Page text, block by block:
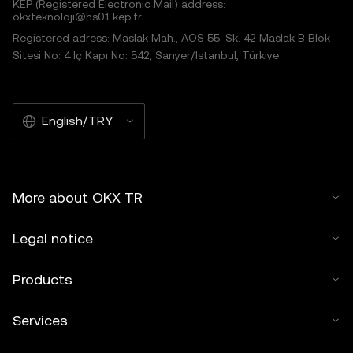
KEP (Registered Electronic Mail) address:
okxteknoloji@hs01.kep.tr
Registered adress: Maslak Mah., AOS 55. Sk. 42 Maslak B Blok
Sitesi No: 4 İç Kapı No: 542, Sarıyer/İstanbul, Türkiye
English/TRY
More about OKX TR
Legal notice
Products
Services